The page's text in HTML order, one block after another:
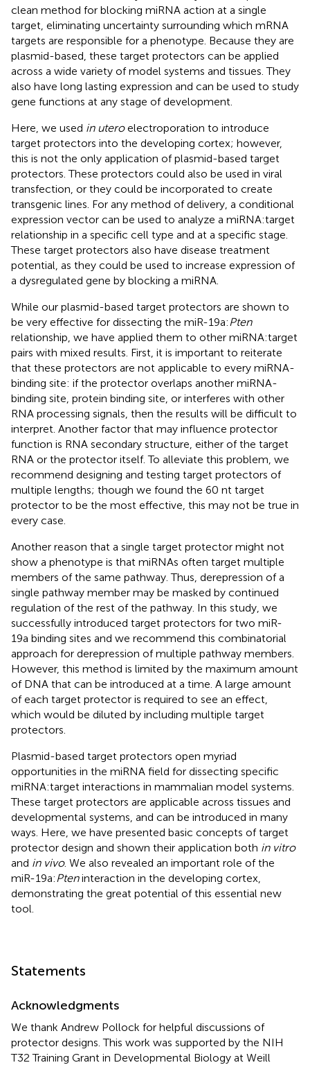
clean method for blocking miRNA action at a single
target, eliminating uncertainty surrounding which mRNA
targets are responsible for a phenotype. Because they are
plasmid-based, these target protectors can be applied
across a wide variety of model systems and tissues. They
also have long lasting expression and can be used to study
gene functions at any stage of development.
Here, we used in uteroelectroporation to introduce
target protectors into the developing cortex; however,
this is not the only application of plasmid-based target
protectors. These protectors could also be used in viral
transfection, or they could be incorporated to create
transgenic lines. For any method of delivery, a conditional
expression vector can be used to analyze a miRNA:target
relationship in a specific cell type and at a specific stage.
These target protectors also have disease treatment
potential, as they could be used to increase expression of
a dysregulated gene by blocking a miRNA.
While our plasmid-based target protectors are shown to
be very effective for dissecting the miR-19a:Pten
relationship, we have applied them to other miRNA:target
pairs with mixed results. First, it is important to reiterate
that these protectors are not applicable to every miRNA-
binding site: if the protector overlaps another miRNA-
binding site, protein binding site, or interferes with other
RNA processing signals, then the results will be difficult to
interpret. Another factor that may influence protector
function is RNA secondary structure, either of the target
RNA or the protector itself. To alleviate this problem, we
recommend designing and testing target protectors of
multiple lengths; though we found the 60 nt target
protector to be the most effective, this may not be true in
every case.
Another reason that a single target protector might not
show a phenotype is that miRNAs often target multiple
members of the same pathway. Thus, derepression of a
single pathway member may be masked by continued
regulation of the rest of the pathway. In this study, we
successfully introduced target protectors for two miR-
19a binding sites and we recommend this combinatorial
approach for derepression of multiple pathway members.
However, this method is limited by the maximum amount
of DNA that can be introduced at a time. A large amount
of each target protector is required to see an effect,
which would be diluted by including multiple target
protectors.
Plasmid-based target protectors open myriad
opportunities in the miRNA field for dissecting specific
miRNA:target interactions in mammalian model systems.
These target protectors are applicable across tissues and
developmental systems, and can be introduced in many
ways. Here, we have presented basic concepts of target
protector design and shown their application both in vitro
and in vivo. We also revealed an important role of the
miR-19a:Pteninteraction in the developing cortex,
demonstrating the great potential of this essential new
tool.
Statements
Acknowledgments
We thank Andrew Pollock for helpful discussions of
protector designs. This work was supported by the NIH
T32 Training Grant in Developmental Biology at Weill